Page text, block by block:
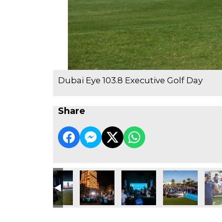
Dubai Eye 103.8 Executive Golf Day
Share
Executive Golf Day
Eye 103.8 Executive Golf Day
Dubai Eye 103.8 Executive Golf Day
Dubai Eye 103.8 Executive Golf Day
Dubai Eye 103.8 Executive
Dubai Eye 103.8